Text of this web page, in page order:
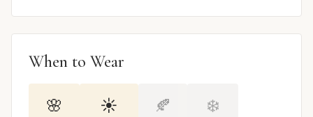
When to Wear
🌸 ☀️ 🍂 ❄️